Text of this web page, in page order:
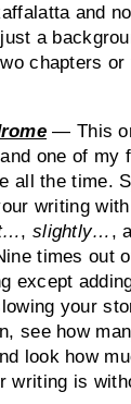
and
a
chapters or
— This
one of my
all the time.
writing with
, slightly… ,
times out
except
your
see how
look how
writing is